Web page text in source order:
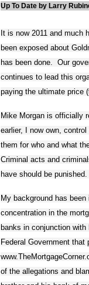
Up To Date by Larry
It is now 2011 and much
been exposed about
has been done. Our
continues to lead this
paying the ultimate price
Mike Morgan is officially
earlier, I now own,
them for who and what
Criminal acts and
have should be punished.
My background has
concentration in the
banks in conjunction with
Federal Government
of the allegations and